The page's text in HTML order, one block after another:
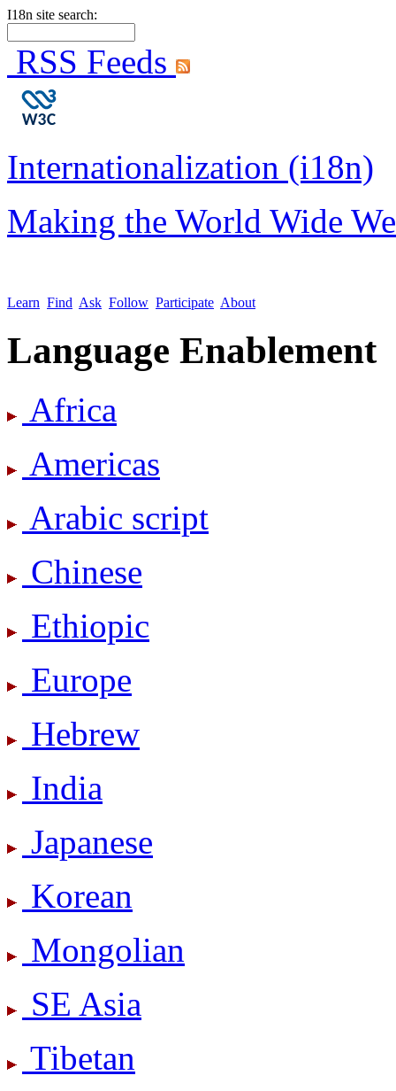
I18n site search:
RSS Feeds
Internationalization (i18n)
Making the World Wide
Learn Find Ask Follow Participate About
Language Enablement
Africa
Americas
Arabic script
Chinese
Ethiopic
Europe
Hebrew
India
Japanese
Korean
Mongolian
SE Asia
Tibetan